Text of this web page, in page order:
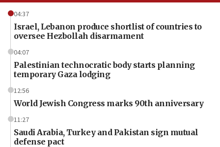
04:37
Israel, Lebanon produce shortlist of countries to
oversee Hezbollah disarmament
04:07
Palestinian technocratic body starts planning
temporary Gaza lodging
12:56
World Jewish Congress marks 90th anniversary
11:27
Saudi Arabia, Turkey and Pakistan sign mutual
defense pact